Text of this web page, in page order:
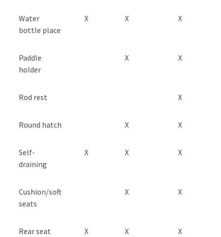
Water
bottle place
X X X
Paddle
holder
X X
Rod rest X
Round hatch X X
Self-
draining
X X X
Cushion/soft
seats
X X
Rear seat
X X X